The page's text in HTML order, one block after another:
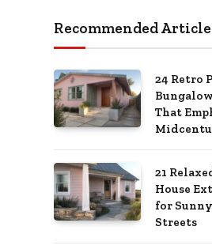
Recommended
24 Retro
That
21
House
for
Streets